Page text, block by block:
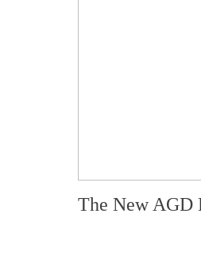
The New AGD